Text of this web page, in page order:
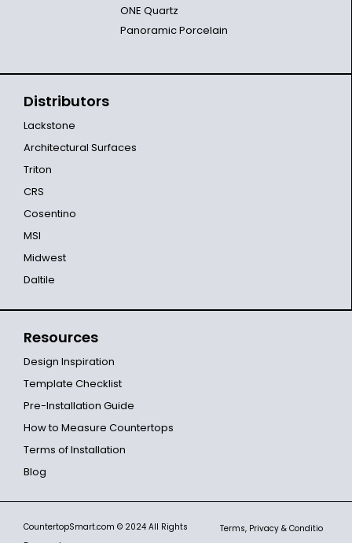
ONE Quartz
Panoramic Porcelain
Distributors
Lackstone
Architectural Surfaces
Triton
CRS
Cosentino
MSI
Midwest
Daltile
Resources
Design Inspiration
Template Checklist
Pre-Installation Guide
How to Measure Countertops
Terms of Installation
Blog
CountertopSmart.com © 2024 All Rights
Terms, Privacy & Conditio